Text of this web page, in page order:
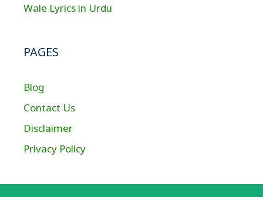
Wale Lyrics in Urdu
PAGES
Blog
Contact Us
Disclaimer
Privacy Policy